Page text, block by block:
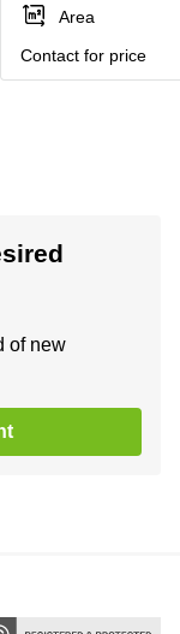
Area
Contact for price
of new